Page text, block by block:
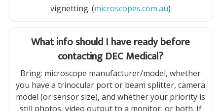
vignetting. (microscopes.com.au)
What info should I have ready before
contacting DEC Medical?
Bring: microscope manufacturer/model, whether
you have a trinocular port or beam splitter, camera
model (or sensor size), and whether your priority is
still photos, video output to a monitor, or both. If